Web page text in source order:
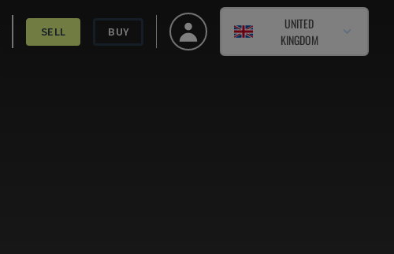
SELL BUY
UNITED
KINGDOM